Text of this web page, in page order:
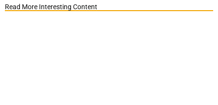
Read More Interesting Content